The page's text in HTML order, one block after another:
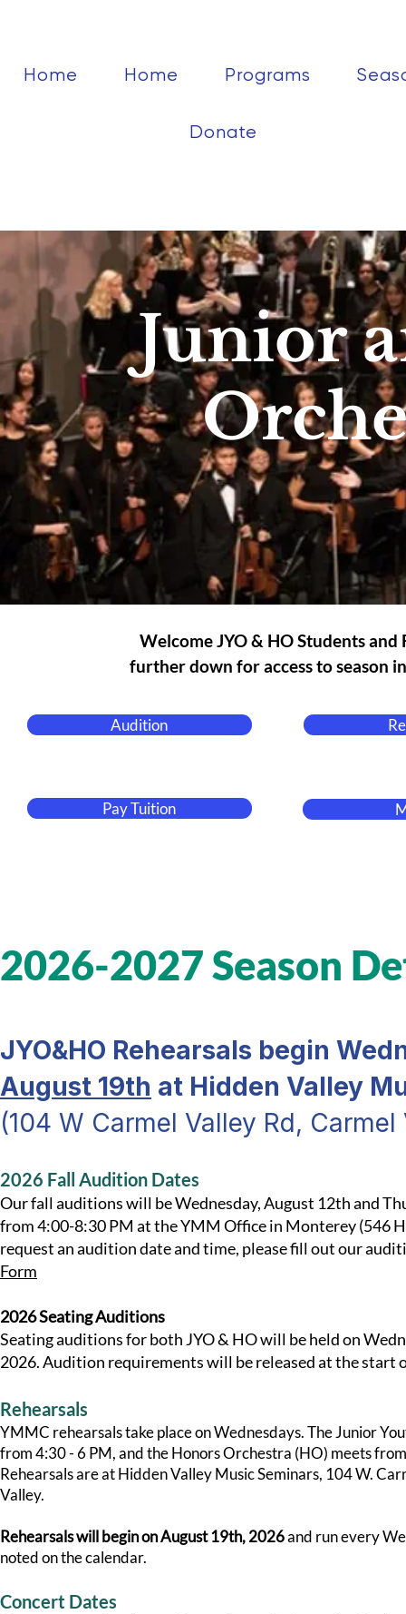
Home Home Programs
Donate
Junior
Welcome JYO & HO Students
further down for access to season
Audition
Pay Tuition
2026-2027 Season
JYO&HO Rehearsals begin
August 19th at Hidden Valley
(104 W Carmel Valley Rd, Carmel
2026 Fall Audition Dates
Our fall auditions will be Wednesday, August 12th and
from 4:00-8:30 PM at the YMM Office in Monterey (546
request an audition date and time, please fill out our
Form
2026 Seating Auditions
Seating auditions for both JYO & HO will be held on
2026. Audition requirements will be released at the start
Rehearsals
YMMC rehearsals take place on Wednesdays. The Junior
from 4:30 - 6 PM, and the Honors Orchestra (HO) meets
Rehearsals are at Hidden Valley Music Seminars, 104 W.
Valley.
Rehearsals will begin on August 19th, 2026and run every
noted on the calendar.
Concert Dates